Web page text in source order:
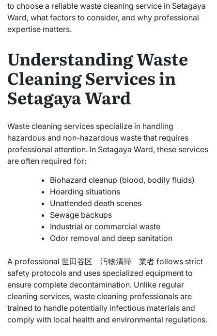
to choose a reliable waste cleaning service in Setagaya
Ward, what factors to consider, and why professional
expertise matters.
Understanding Waste
Cleaning Services in
Setagaya Ward
Waste cleaning services specialize in handling
hazardous and non-hazardous waste that requires
professional attention. In Setagaya Ward, these services
are often required for:
Biohazard cleanup (blood, bodily fluids)
Hoarding situations
Unattended death scenes
Sewage backups
Industrial or commercial waste
Odor removal and deep sanitation
A professional 世田谷区 汚物清掃 業者 follows strict
safety protocols and uses specialized equipment to
ensure complete decontamination. Unlike regular
cleaning services, waste cleaning professionals are
trained to handle potentially infectious materials and
comply with local health and environmental regulations.